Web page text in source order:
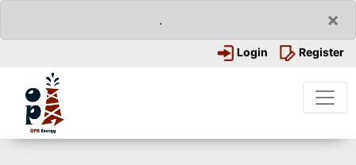
. ×
Login Register